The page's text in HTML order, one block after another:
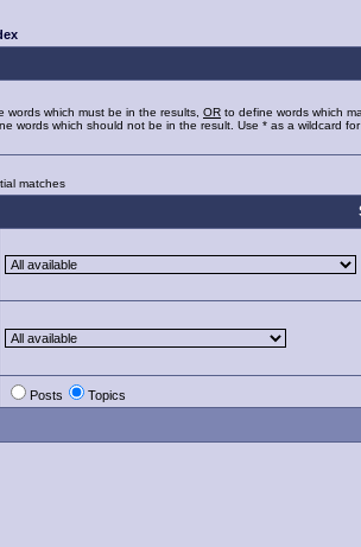
words which must be in the results, OR to define words which
words which should not be in the result. Use * as a wildcard
matches
Posts Topics